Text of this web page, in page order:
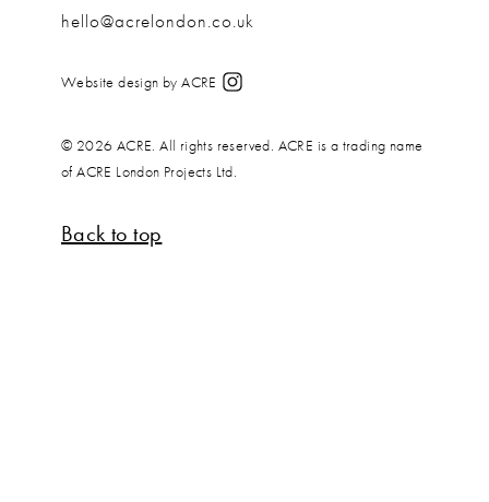
hello@acrelondon.co.uk
Website design by ACRE
© 2026 ACRE. All rights reserved. ACRE is a trading name
of ACRE London Projects Ltd.
Back to top